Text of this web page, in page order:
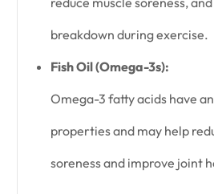
breakdown during exercise.
Fish Oil (Omega-3s):
Omega-3 fatty acids have
properties and may help
soreness and improve joint